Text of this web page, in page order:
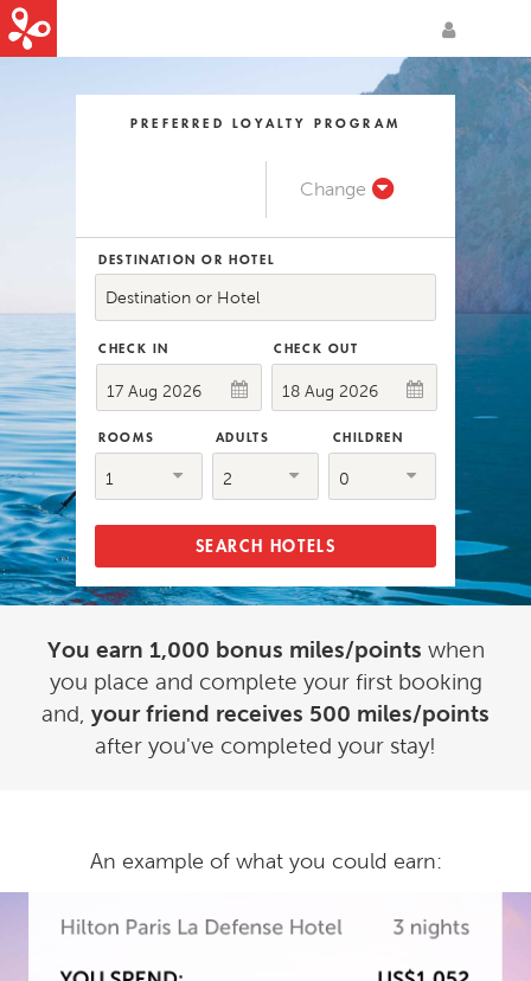
PREFERRED LOYALTY PROGRAM
Change
DESTINATION OR HOTEL
Destination or Hotel
CHECK IN CHECK OUT
ROOMS ADULTS CHILDREN
1 2 0
SEARCH HOTELS
You earn 1,000 bonus miles/points when
you place and complete your first booking
and, your friend receives 500 miles/points
after you've completed your stay!
An example of what you could earn: